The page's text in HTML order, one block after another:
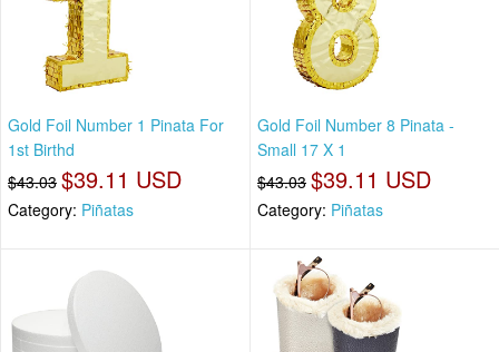
Gold Foil Number 1 Pinata For
1st Birthd
$43.03 $39.11 USD
Category: Piñatas
Gold Foil Number 8 Pinata -
Small 17 X 1
$43.03 $39.11 USD
Category: Piñatas